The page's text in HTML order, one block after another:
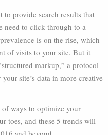
to provide search results that
need to click through to a
is on the rise, which
of visits to your site. But it
markup,” a protocol
site’s data in more creative
ways to optimize your
toes, and these 5 trends will